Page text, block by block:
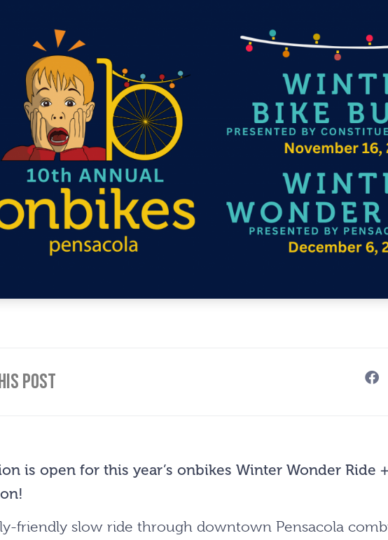
Post
is open for this year’s onbikes Winter Wonder Ride
friendly slow ride through downtown Pensacola